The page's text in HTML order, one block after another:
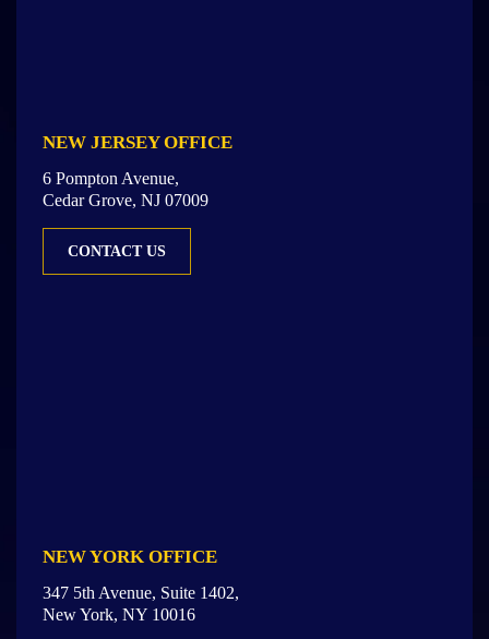
NEW JERSEY OFFICE
6 Pompton Avenue,
Cedar Grove, NJ 07009
CONTACT US
NEW YORK OFFICE
347 5th Avenue, Suite 1402,
New York, NY 10016